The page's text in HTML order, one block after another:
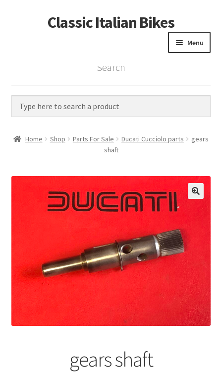
Skip
to
Skip
to
Classic Italian Bikes
Menu
Home
Vintage Bikes
Custom Builds
Contact
Search
Home Shop Parts For Sale Ducati Cucciolo parts
gears
shaft
gears shaft